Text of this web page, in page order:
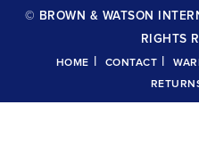
© BROWN & WATSON
RIGHTS
HOME CONTACT